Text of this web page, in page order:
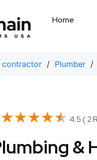
Home
contractor / Plumber /
★★★★★
★★★★★ 4.5 ( 2
&